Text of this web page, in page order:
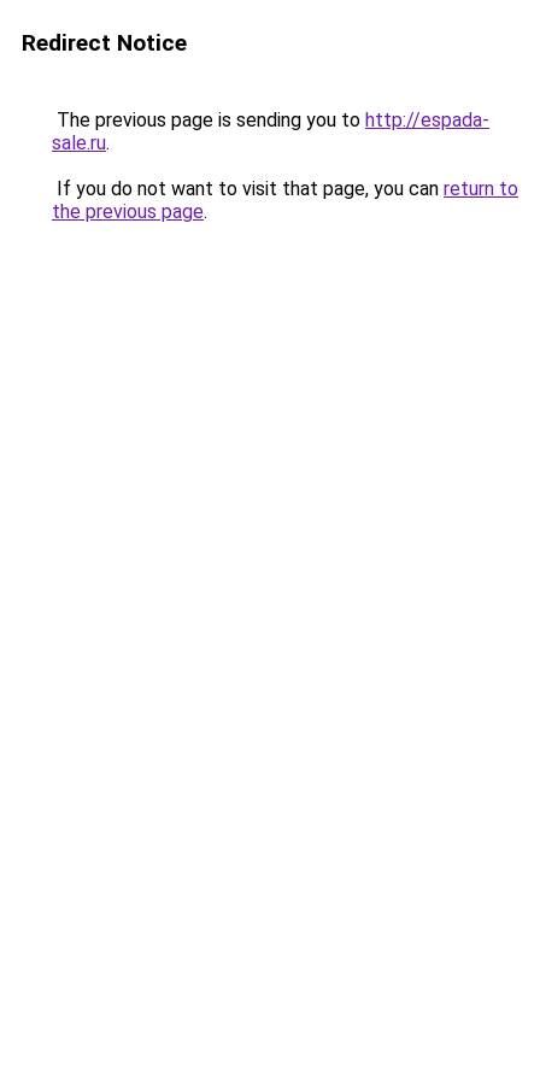
Redirect Notice
The previous page is sending you to http://espada-
sale.ru.
If you do not want to visit that page, you can return to
the previous page.